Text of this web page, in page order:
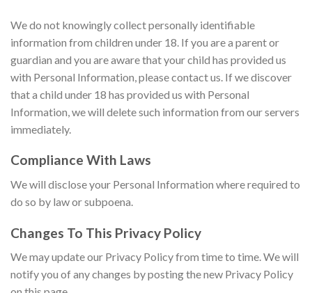
We do not knowingly collect personally identifiable
information from children under 18. If you are a parent or
guardian and you are aware that your child has provided us
with Personal Information, please contact us. If we discover
that a child under 18 has provided us with Personal
Information, we will delete such information from our servers
immediately.
Compliance With Laws
We will disclose your Personal Information where required to
do so by law or subpoena.
Changes To This Privacy Policy
We may update our Privacy Policy from time to time. We will
notify you of any changes by posting the new Privacy Policy